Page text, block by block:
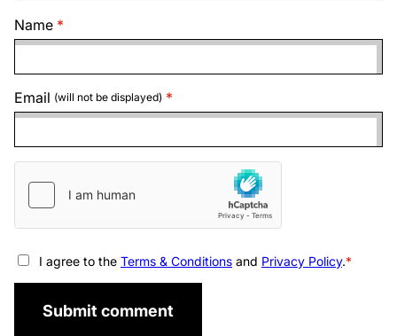
Name
Email (will not be displayed)
I agree to the Terms & Conditions and Privacy Policy.
Submit comment